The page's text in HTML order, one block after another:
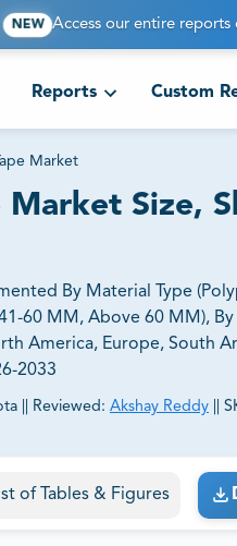
NEW Access our entire
Reports Custom
Market
Size,
By Material Type
60 MM, Above 60 MM),
America, Europe, South
2033
Reviewed: Akshay Reddy
their exact business
of Tables & Figures